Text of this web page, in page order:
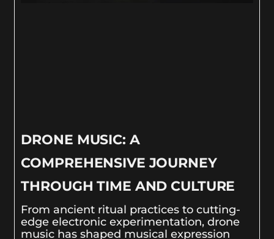
DRONE MUSIC: A
COMPREHENSIVE JOURNEY
THROUGH TIME AND CULTURE
From ancient ritual practices to cutting-
edge electronic experimentation, drone
music has shaped musical expression